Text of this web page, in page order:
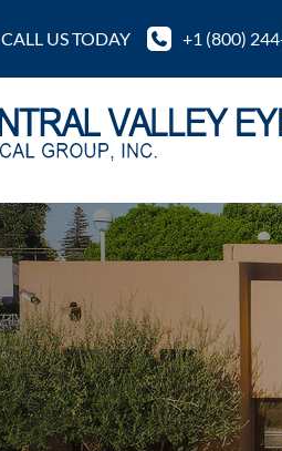
CALL US TODAY +1 (800)